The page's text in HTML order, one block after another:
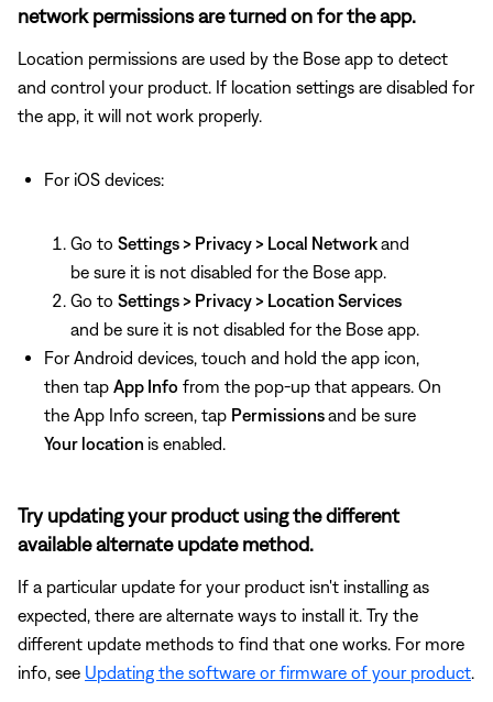
network permissions are turned on for the app.
Location permissions are used by the Bose app to detect
and control your product. If location settings are disabled for
the app, it will not work properly.
For iOS devices:
Go to Settings > Privacy > Local Networkand
be sure it is not disabled for the Bose app.
Go to Settings > Privacy > Location Services
and be sure it is not disabled for the Bose app.
For Android devices, touch and hold the app icon,
then tap App Info from the pop-up that appears. On
the App Info screen, tap Permissionsand be sure
Your location is enabled.
Try updating your product using the different
available alternate update method.
If a particular update for your product isn't installing as
expected, there are alternate ways to install it. Try the
different update methods to find that one works. For more
info, see Updating the software or firmware of your product